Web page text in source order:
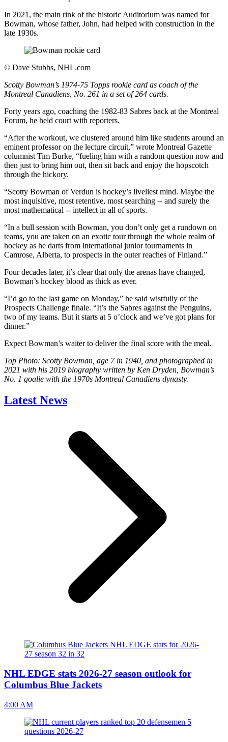
In 2021, the main rink of the historic Auditorium was named for
Bowman, whose father, John, had helped with construction in the
late 1930s.
© Dave Stubbs, NHL.com
Scotty Bowman’s 1974-75 Topps rookie card as coach of the
Montreal Canadiens, No. 261 in a set of 264 cards.
Forty years ago, coaching the 1982-83 Sabres back at the Montreal
Forum, he held court with reporters.
“After the workout, we clustered around him like students around an
eminent professor on the lecture circuit,” wrote Montreal Gazette
columnist Tim Burke, “fueling him with a random question now and
then just to bring him out, then sit back and enjoy the hopscotch
through the hickory.
“Scotty Bowman of Verdun is hockey’s liveliest mind. Maybe the
most inquisitive, most retentive, most searching -- and surely the
most mathematical -- intellect in all of sports.
“In a bull session with Bowman, you don’t only get a rundown on
teams, you are taken on an exotic tour through the whole realm of
hockey as he darts from international junior tournaments in
Camrose, Alberta, to prospects in the outer reaches of Finland.”
Four decades later, it’s clear that only the arenas have changed,
Bowman’s hockey blood as thick as ever.
“I’d go to the last game on Monday,” he said wistfully of the
Prospects Challenge finale. “It’s the Sabres against the Penguins,
two of my teams. But it starts at 5 o’clock and we’ve got plans for
dinner.”
Expect Bowman’s waiter to deliver the final score with the meal.
Top Photo: Scotty Bowman, age 7 in 1940, and photographed in
2021 with his 2019 biography written by Ken Dryden, Bowman’s
No. 1 goalie with the 1970s Montreal Canadiens dynasty.
Latest News
NHL EDGE stats 2026-27 season outlook for
Columbus Blue Jackets
4:00 AM